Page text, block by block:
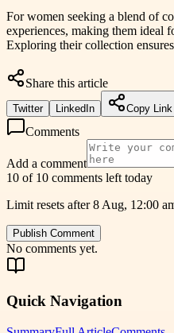
For women seeking a blend of
experiences, making them ideal
Exploring their collection
Share this article
Twitter LinkedIn Copy Link
Comments
Add a comment
10 of 10 comments left today
Limit resets after 8 Aug, 12:00
Publish Comment
No comments yet.
Quick Navigation